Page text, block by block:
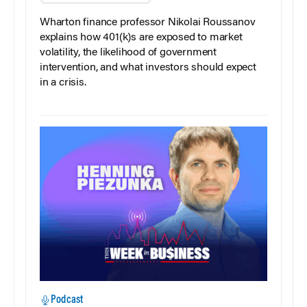
Wharton finance professor Nikolai Roussanov
explains how 401(k)s are exposed to market
volatility, the likelihood of government
intervention, and what investors should expect
in a crisis.
Podcast